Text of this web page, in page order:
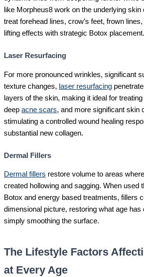
like Morpheus8 work on the underlying skin
treat forehead lines, crow’s feet, frown
lifting effects with strategic Botox placement.
Laser Resurfacing
For more pronounced wrinkles, significant
texture changes, laser resurfacing
layers of the skin, making it ideal for
deep acne scars, and more significant skin
stimulating a controlled wound healing
substantial new collagen.
Dermal Fillers
Dermal fillers restore volume to areas
created hollowing and sagging. When used
Botox and energy based treatments, fillers
dimensional picture, restoring what age has
simply smoothing the surface.
The Lifestyle Factors
at Every Age